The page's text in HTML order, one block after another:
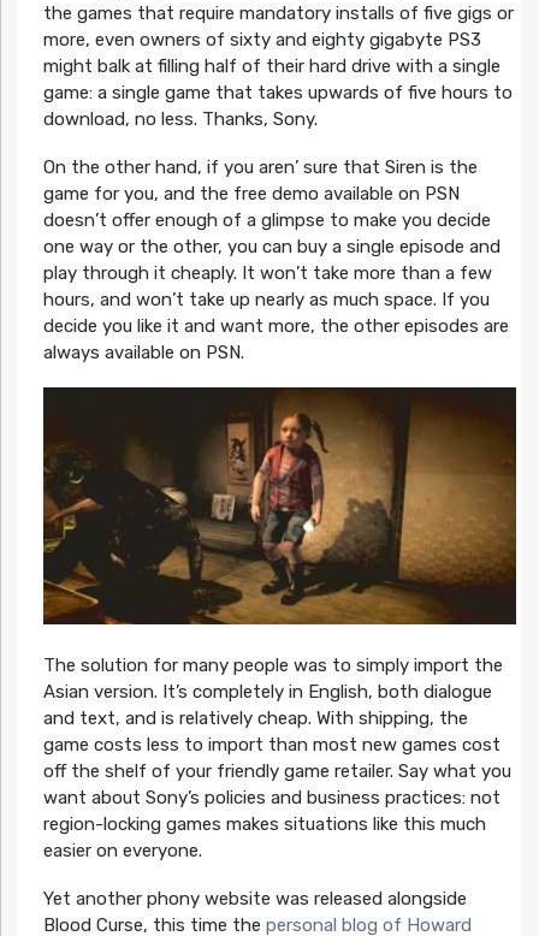
the games that require mandatory installs of five gigs or
more, even owners of sixty and eighty gigabyte PS3
might balk at filling half of their hard drive with a single
game: a single game that takes upwards of five hours to
download, no less. Thanks, Sony.
On the other hand, if you aren’ sure that Siren is the
game for you, and the free demo available on PSN
doesn’t offer enough of a glimpse to make you decide
one way or the other, you can buy a single episode and
play through it cheaply. It won’t take more than a few
hours, and won’t take up nearly as much space. If you
decide you like it and want more, the other episodes are
always available on PSN.
The solution for many people was to simply import the
Asian version. It’s completely in English, both dialogue
and text, and is relatively cheap. With shipping, the
game costs less to import than most new games cost
off the shelf of your friendly game retailer. Say what you
want about Sony’s policies and business practices: not
region-locking games makes situations like this much
easier on everyone.
Yet another phony website was released alongside
Blood Curse, this time the personal blog of Howard